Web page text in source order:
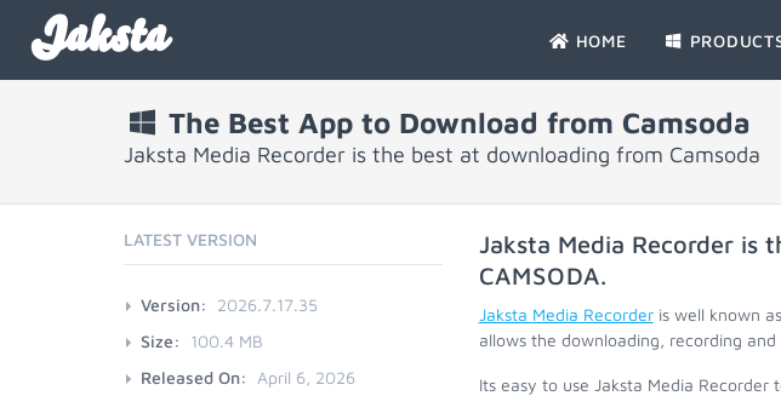
Jaksta HOME
The Best App to Download from Camsoda
Jaksta Media Recorder is the best at downloading from Camsoda
Jaksta Media Recorder is
CAMSODA.
Jaksta Media Recorderis well known
allows the downloading, recording
Its easy to use Jaksta Media
LATEST VERSION
Version:
2026.7.17.35
Size:
100.4 MB
Released On:
April 6, 2026